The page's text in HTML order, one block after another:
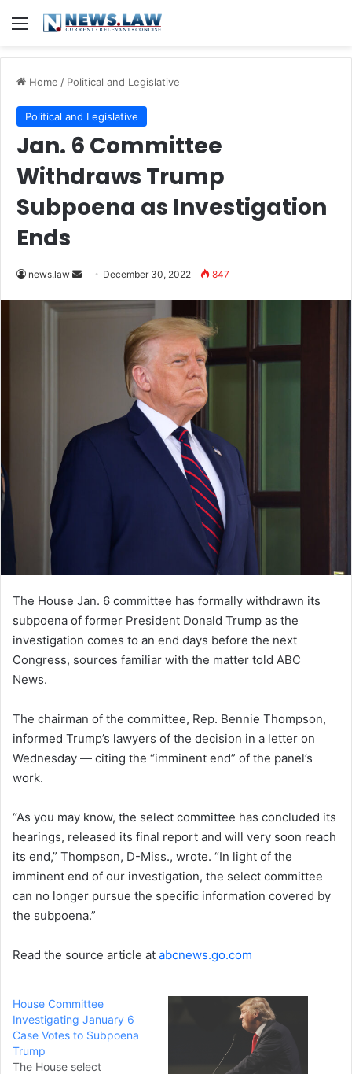
Menu
Home / Political and Legislative
Political and Legislative
Jan. 6 Committee
Withdraws Trump
Subpoena as Investigation
Ends
news.law
Send
email
December 30, 2022 847
The House Jan. 6 committee has formally withdrawn its
subpoena of former President Donald Trump as the
investigation comes to an end days before the next
Congress, sources familiar with the matter told ABC
News.
The chairman of the committee, Rep. Bennie Thompson,
informed Trump’s lawyers of the decision in a letter on
Wednesday — citing the “imminent end” of the panel’s
work.
“As you may know, the select committee has concluded its
hearings, released its final report and will very soon reach
its end,” Thompson, D-Miss., wrote. “In light of the
imminent end of our investigation, the select committee
can no longer pursue the specific information covered by
the subpoena.”
Read the source article at abcnews.go.com
House Committee
Investigating January 6
Case Votes to Subpoena
Trump
The House select